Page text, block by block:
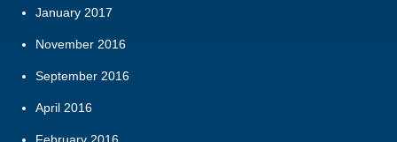
January 2017
November 2016
September 2016
April 2016
February 2016